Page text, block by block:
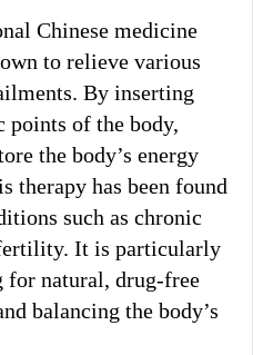
Chinese medicine
to relieve various
By inserting
points of the body,
the body’s energy
therapy has been found
such as chronic
It is particularly
natural, drug-free
balancing the body’s